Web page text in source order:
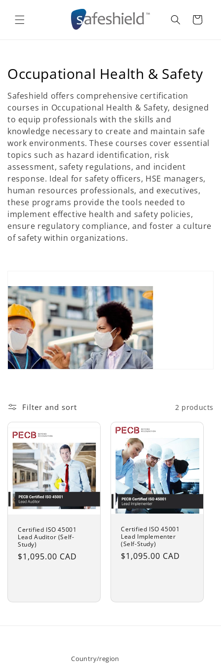
content
Cart
C
o
l
l
e
c
t
i
o
n
Occupational Health & Safety
Safeshield offers comprehensive certification
courses in Occupational Health & Safety, designed
to equip professionals with the skills and
knowledge necessary to create and maintain safe
work environments. These courses cover essential
topics such as hazard identification, risk
assessment, safety regulations, and incident
response. Ideal for safety officers, HSE managers,
human resources professionals, and executives,
these programs provide the tools needed to
implement effective health and safety policies,
ensure regulatory compliance, and foster a culture
of safety within organizations.
Filter and sort 2 products
Certified ISO 45001
Lead Auditor (Self-
Study)
Regular
$1,095.00 CAD
Certified ISO 45001
Lead Implementer
(Self-Study)
Regular
$1,095.00 CAD
Country/region